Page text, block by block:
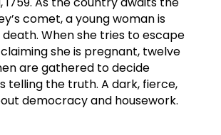
comet, a young woman is
When she tries to escape
she is pregnant, twelve
are gathered to decide
telling the truth. A dark, fierce,
democracy and housework.